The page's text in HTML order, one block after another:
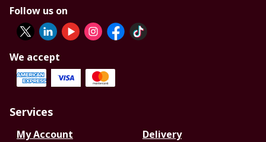
Follow us on
We accept
Services
My Account
Delivery